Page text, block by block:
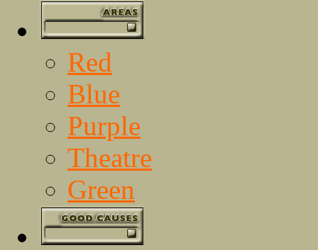
Red
Blue
Purple
Theatre
Green